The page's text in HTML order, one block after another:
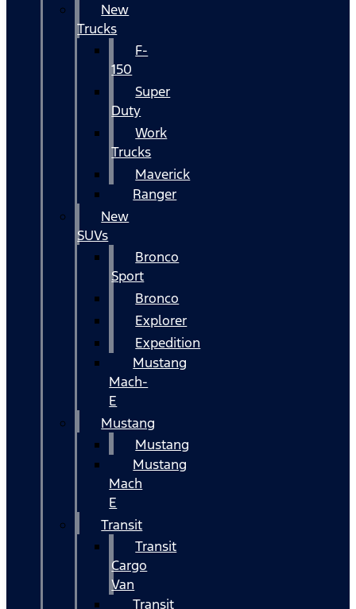
New
Trucks
F-
150
Super
Duty
Work
Trucks
Maverick
Ranger
New
SUVs
Bronco
Sport
Bronco
Explorer
Expedition
Mustang
Mach-
E
Mustang
Mustang
Mustang
Mach
E
Transit
Transit
Cargo
Van
Transit